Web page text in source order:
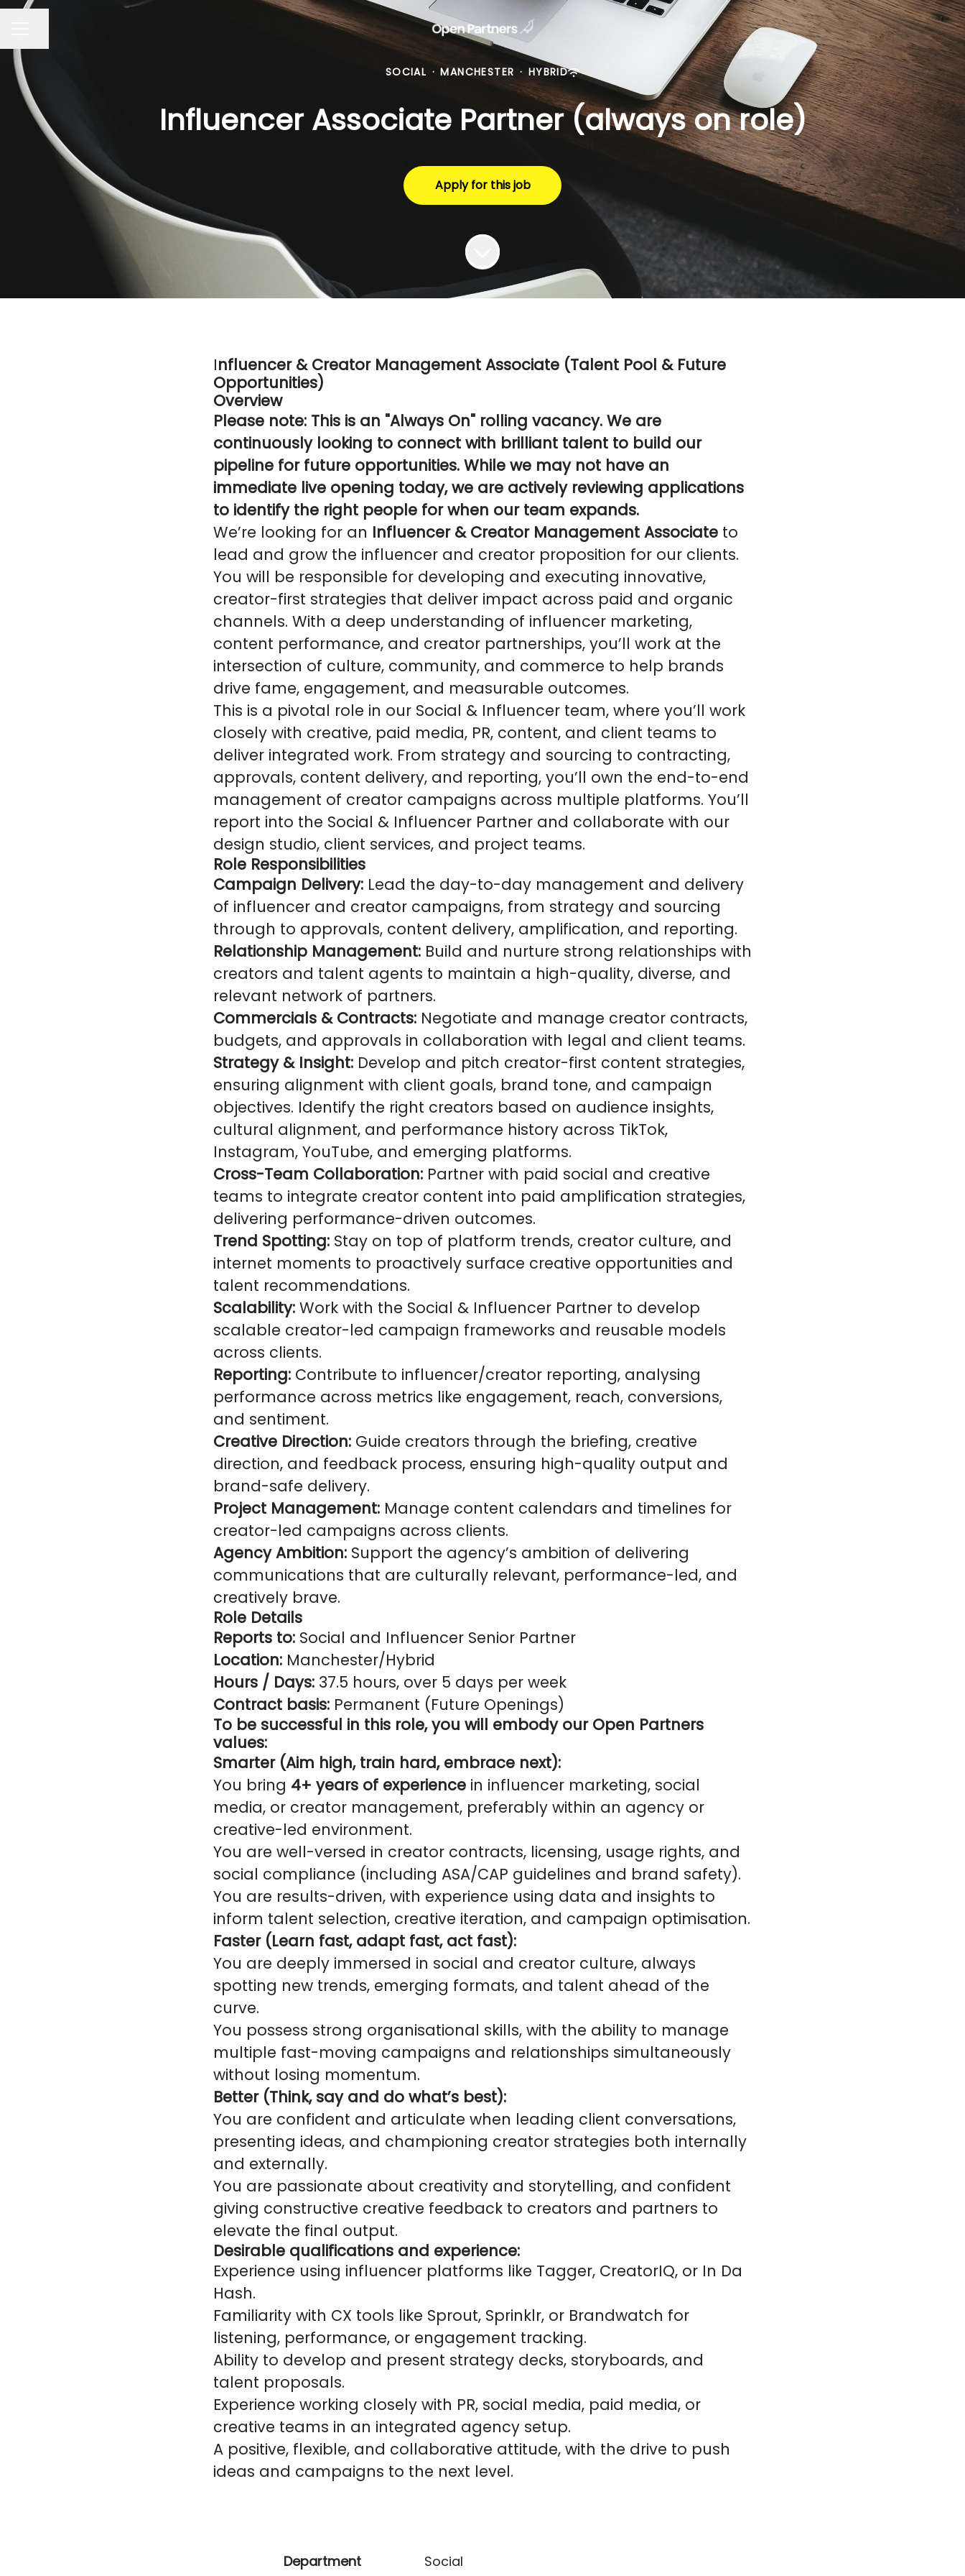
SOCIAL · MANCHESTER · HYBRID
Influencer Associate Partner (always on role)
Apply for this job
Influencer & Creator Management Associate (Talent Pool & Future
Opportunities)
Overview
Please note: This is an "Always On" rolling vacancy. We are
continuously looking to connect with brilliant talent to build our
pipeline for future opportunities. While we may not have an
immediate live opening today, we are actively reviewing applications
to identify the right people for when our team expands.
We’re looking for an Influencer & Creator Management Associate to
lead and grow the influencer and creator proposition for our clients.
You will be responsible for developing and executing innovative,
creator-first strategies that deliver impact across paid and organic
channels. With a deep understanding of influencer marketing,
content performance, and creator partnerships, you’ll work at the
intersection of culture, community, and commerce to help brands
drive fame, engagement, and measurable outcomes.
This is a pivotal role in our Social & Influencer team, where you’ll work
closely with creative, paid media, PR, content, and client teams to
deliver integrated work. From strategy and sourcing to contracting,
approvals, content delivery, and reporting, you’ll own the end-to-end
management of creator campaigns across multiple platforms. You’ll
report into the Social & Influencer Partner and collaborate with our
design studio, client services, and project teams.
Role Responsibilities
Campaign Delivery: Lead the day-to-day management and delivery
of influencer and creator campaigns, from strategy and sourcing
through to approvals, content delivery, amplification, and reporting.
Relationship Management: Build and nurture strong relationships with
creators and talent agents to maintain a high-quality, diverse, and
relevant network of partners.
Commercials & Contracts: Negotiate and manage creator contracts,
budgets, and approvals in collaboration with legal and client teams.
Strategy & Insight: Develop and pitch creator-first content strategies,
ensuring alignment with client goals, brand tone, and campaign
objectives. Identify the right creators based on audience insights,
cultural alignment, and performance history across TikTok,
Instagram, YouTube, and emerging platforms.
Cross-Team Collaboration: Partner with paid social and creative
teams to integrate creator content into paid amplification strategies,
delivering performance-driven outcomes.
Trend Spotting: Stay on top of platform trends, creator culture, and
internet moments to proactively surface creative opportunities and
talent recommendations.
Scalability: Work with the Social & Influencer Partner to develop
scalable creator-led campaign frameworks and reusable models
across clients.
Reporting: Contribute to influencer/creator reporting, analysing
performance across metrics like engagement, reach, conversions,
and sentiment.
Creative Direction: Guide creators through the briefing, creative
direction, and feedback process, ensuring high-quality output and
brand-safe delivery.
Project Management: Manage content calendars and timelines for
creator-led campaigns across clients.
Agency Ambition: Support the agency’s ambition of delivering
communications that are culturally relevant, performance-led, and
creatively brave.
Role Details
Reports to: Social and Influencer Senior Partner
Location: Manchester/Hybrid
Hours / Days: 37.5 hours, over 5 days per week
Contract basis: Permanent (Future Openings)
To be successful in this role, you will embody our Open Partners
values:
Smarter (Aim high, train hard, embrace next):
You bring 4+ years of experience in influencer marketing, social
media, or creator management, preferably within an agency or
creative-led environment.
You are well-versed in creator contracts, licensing, usage rights, and
social compliance (including ASA/CAP guidelines and brand safety).
You are results-driven, with experience using data and insights to
inform talent selection, creative iteration, and campaign optimisation.
Faster (Learn fast, adapt fast, act fast):
You are deeply immersed in social and creator culture, always
spotting new trends, emerging formats, and talent ahead of the
curve.
You possess strong organisational skills, with the ability to manage
multiple fast-moving campaigns and relationships simultaneously
without losing momentum.
Better (Think, say and do what’s best):
You are confident and articulate when leading client conversations,
presenting ideas, and championing creator strategies both internally
and externally.
You are passionate about creativity and storytelling, and confident
giving constructive creative feedback to creators and partners to
elevate the final output.
Desirable qualifications and experience:
Experience using influencer platforms like Tagger, CreatorIQ, or In Da
Hash.
Familiarity with CX tools like Sprout, Sprinklr, or Brandwatch for
listening, performance, or engagement tracking.
Ability to develop and present strategy decks, storyboards, and
talent proposals.
Experience working closely with PR, social media, paid media, or
creative teams in an integrated agency setup.
A positive, flexible, and collaborative attitude, with the drive to push
ideas and campaigns to the next level.
Department Social